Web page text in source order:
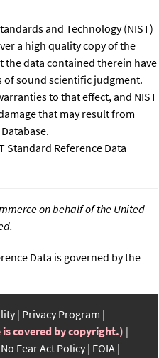
and Technology (NIST)
a high quality copy of the
the data contained therein have
of sound scientific judgment.
to that effect, and NIST
that may result from
Standard Reference Data
on behalf of the United
Data is governed by the
Privacy Program
covered by copyright.)
No Fear Act Policy FOIA